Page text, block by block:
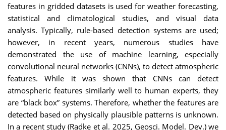
features in gridded datasets is used for weather forecasting,
statistical and climatological studies, and visual data
analysis. Typically, rule-based detection systems are used;
however, in recent years, numerous studies have
demonstrated the use of machine learning, especially
convolutional neural networks (CNNs), to detect atmospheric
features. While it was shown that CNNs can detect
atmospheric features similarly well to human experts, they
are “black box” systems. Therefore, whether the features are
detected based on physically plausible patterns is unknown.
In a recent study (Radke et al. 2025, Geosci. Model. Dev.) we